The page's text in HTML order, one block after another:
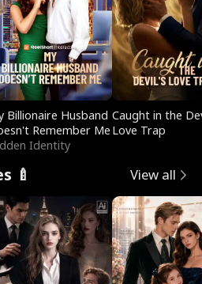
Billionaire Husband
Remember Me
Identity
Caught in the
Love Trap
🍼 View all